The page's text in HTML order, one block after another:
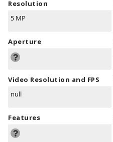
Resolution
5 MP
Aperture
Video Resolution and FPS
null
Features